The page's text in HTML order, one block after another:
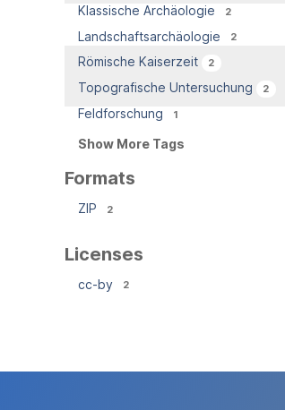
Klassische Archäologie 2
Landschaftsarchäologie 2
Römische Kaiserzeit 2
Topografische Untersuchung 2
Feldforschung 1
Show More Tags
Formats
ZIP 2
Licenses
cc-by 2